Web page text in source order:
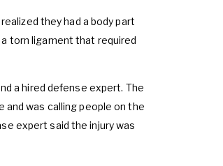
they had a body part
torn ligament that required
a hired defense expert. The
was calling people on the
expert said the injury was